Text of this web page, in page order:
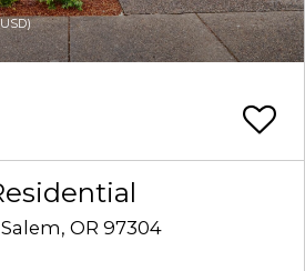
OR 97304